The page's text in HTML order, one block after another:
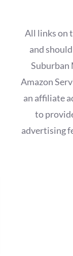
All links on
and
Suburban
Amazon
an affiliate
to
advertising